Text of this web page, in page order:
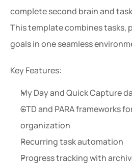
complete second brain and
This template combines tasks,
goals in one seamless
Key Features:
My Day and Quick Capture
GTD and PARA frameworks
organization
Recurring task automation
Progress tracking with